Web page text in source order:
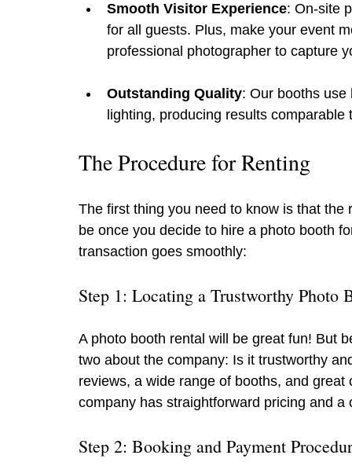
Smooth Visitor Experience: On-site
for all guests. Plus, make your event
professional photographer to capture
Outstanding Quality: Our booths
lighting, producing results
The Procedure for Renting
The first thing you need to know is that
be once you decide to hire a photo booth
transaction goes smoothly:
Step 1: Locating a Trustworthy Photo
A photo booth rental will be great fun! But
two about the company: Is it trustworthy
reviews, a wide range of booths, and
company has straightforward pricing and a
Step 2: Booking and Payment